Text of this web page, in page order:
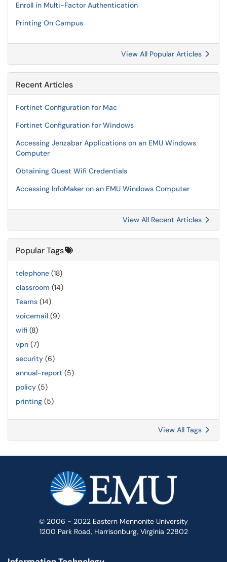
Enroll in Multi-Factor Authentication
Printing On Campus
View All Popular Articles
Recent Articles
Fortinet Configuration for Mac
Fortinet Configuration for Windows
Accessing Jenzabar Applications on an EMU Windows
Computer
Obtaining Guest Wifi Credentials
Accessing InfoMaker on an EMU Windows Computer
View All Recent Articles
Popular Tags
telephone (18)
classroom (14)
Teams (14)
voicemail (9)
wifi (8)
vpn (7)
security (6)
annual-report (5)
policy (5)
printing (5)
View All Tags
© 2006 - 2022 Eastern Mennonite University
1200 Park Road, Harrisonburg, Virginia 22802